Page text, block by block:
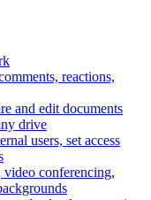
reactions,
and edit documents
drive
users, set access
conferencing,